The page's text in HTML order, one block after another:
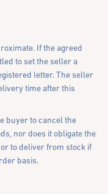
If the agreed
to set the seller a
letter. The seller
time after this
buyer to cancel the
nor does it obligate the
to deliver from stock if
basis.